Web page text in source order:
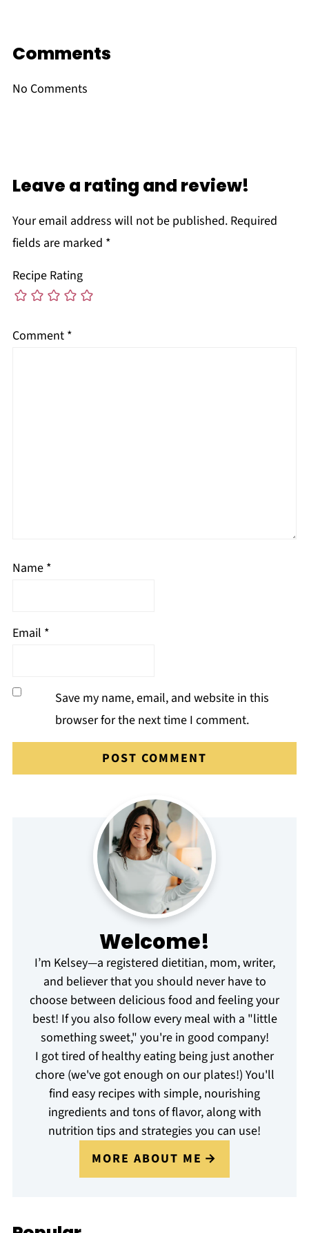
Comments
No Comments
Leave a rating and review!
Your email address will not be published. Required
fields are marked *
Recipe Rating
Comment *
Name *
Email *
Save my name, email, and website in this
browser for the next time I comment.
Welcome!
I’m Kelsey—a registered dietitian, mom, writer,
and believer that you should never have to
choose between delicious food and feeling your
best! If you also follow every meal with a "little
something sweet," you're in good company!
I got tired of healthy eating being just another
chore (we've got enough on our plates!) You'll
find easy recipes with simple, nourishing
ingredients and tons of flavor, along with
nutrition tips and strategies you can use!
MORE ABOUT ME